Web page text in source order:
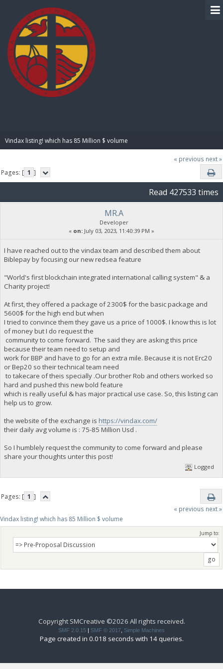
Vindax listing! which has 85 Million $ volume
« previous next »
Pages: [ 1 ]
Read 427533 times
MR.A
Developer
« on: July 03, 2023, 11:40:39 PM »
I have reached out to the vindax team and described them about
Biblepay by focusing our new redsea feature
"World's first blockchain integrated international calling system" & a
Charity project!
At first, they offered a package of 2300$ for the basic package and
5600$ for the high end but when
I tried to convince them they gave us a price of 1000$. I know this is lot
of money but I do request the
community to come forward. The said they are asking this price
because their team need to setup and
work for BBP and have to go for an extra mile. Because it is not Erc20
or Bep20 so their technical team need
to takecare of theis specially .Our brother Rob and others worked so
hard and pushed this new bold feature
which is really useful & has major practical use case. So, this listing can
help us to grow.
the website of the exchange is https://vindax.com/
their daily avg volume is : 75-85 Million Usd .
So I humblely request the community to come forward and please
share your thoughts unter this post!
Logged
Pages: [ 1 ]
« previous next »
Vindax listing! which has 85 Million $ volume
Jump to:
Copyright SMCreative ©2026 All rights received.
SMF 2.0.15 | SMF © 2017 Simple Machines
Page created in 0.018 seconds with 14 queries.